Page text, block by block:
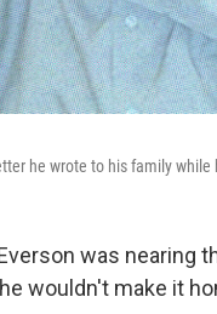
he wrote to his family
was nearing
wouldn't make it